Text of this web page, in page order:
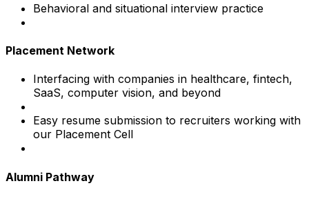
Behavioral and situational interview practice
Placement Network
Interfacing with companies in healthcare, fintech,
SaaS, computer vision, and beyond
Easy resume submission to recruiters working with
our Placement Cell
Alumni Pathway